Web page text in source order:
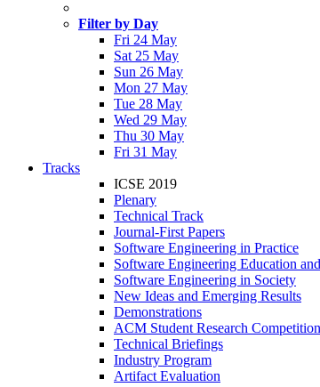
Filter by Day
Fri 24 May
Sat 25 May
Sun 26 May
Mon 27 May
Tue 28 May
Wed 29 May
Thu 30 May
Fri 31 May
Tracks
ICSE 2019
Plenary
Technical Track
Journal-First Papers
Software Engineering in Practice
Software Engineering Education
Software Engineering in Society
New Ideas and Emerging Results
Demonstrations
ACM Student Research Competition
Technical Briefings
Industry Program
Artifact Evaluation